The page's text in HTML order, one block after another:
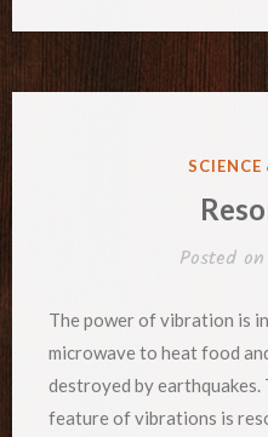
POSTED
Posted on
The power of vibration is
microwave to heat food
destroyed by
feature of vibrations is